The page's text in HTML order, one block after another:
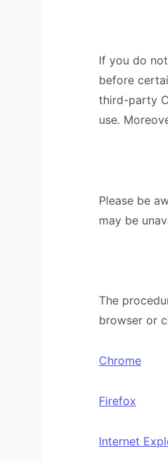
If you do
before
third-party
use.
Please be
may be
The
browser or
Chrome
Firefox
Internet